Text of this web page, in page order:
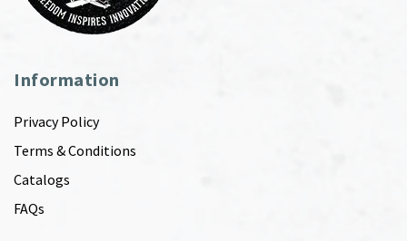
Information
Privacy Policy
Terms & Conditions
Catalogs
FAQs